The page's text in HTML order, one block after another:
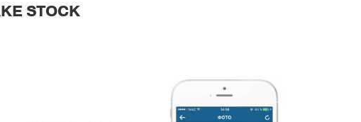
STOCK